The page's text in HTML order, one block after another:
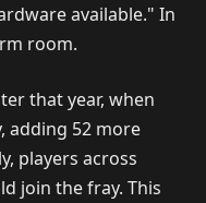
available." In
room.
that year, when
adding 52 more
players across
join the fray. This